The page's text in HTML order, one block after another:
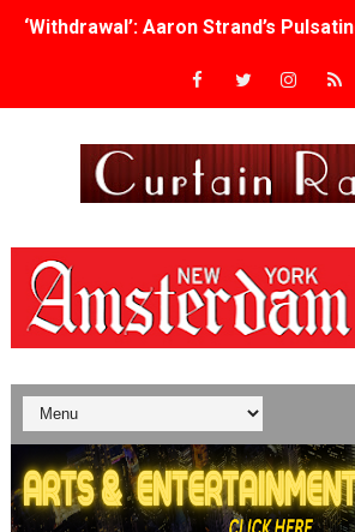
‘Withdrawal’: Aaron Strand’s
Academy Foundation Board
TIFF Docs 2026 Unveils Megan
Albert Goya’s ‘Noblestone’
'Lazareth' arrives on Netflix Aug. 9.
2026 Student Academy Award
TIFF 2026 Centrepiece lineup
Charles Burnett’s ‘My Brother’s
‘The Clutterbucks’ A Demon Baby,